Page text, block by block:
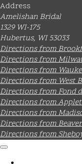
Address
Amelishan Bridal
1329 WI-175
Hubertus, WI 53033
Directions from
Directions from
Directions from
Directions from West
Directions from Fond
Directions from
Directions from
Directions from
Directions from